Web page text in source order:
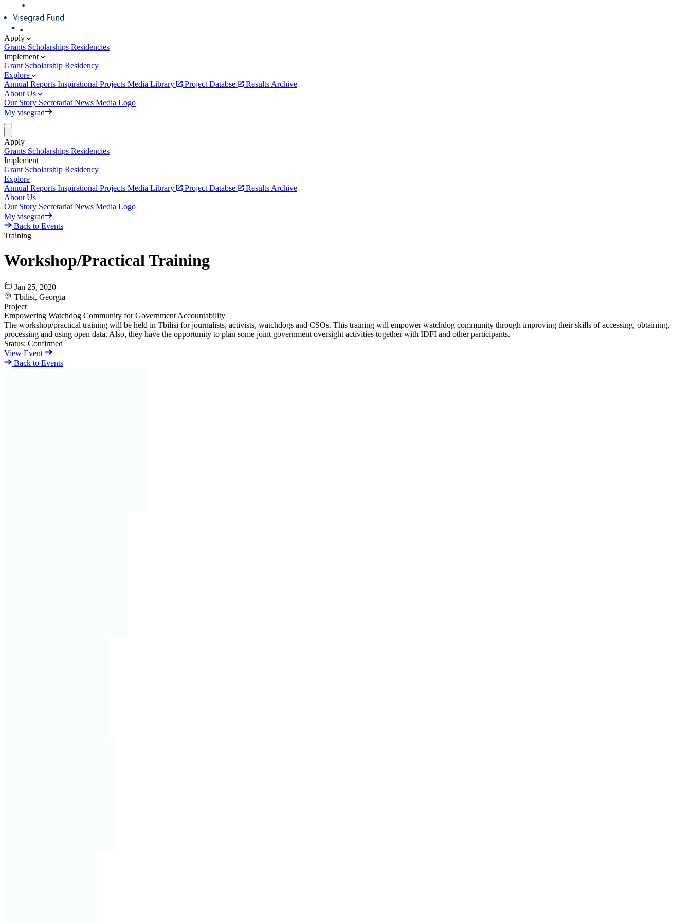
Apply
Grants Scholarships Residencies
Implement
Grant Scholarship Residency
Explore
Annual Reports Inspirational Projects Media Library Project Databse
Results Archive
About Us
Our Story Secretariat News Media Logo
My visegrad
Apply
Grants Scholarships Residencies
Implement
Grant Scholarship Residency
Explore
Annual Reports Inspirational Projects Media Library Project Databse
Results Archive
About Us
Our Story Secretariat News Media Logo
My visegrad
Back to Events
Training
Workshop/Practical Training
Jan 25, 2020
Tbilisi, Georgia
Project
Empowering Watchdog Community for Government Accountability
The workshop/practical training will be held in Tbilisi for journalists, activists, watchdogs and CSOs. This training will empower watchdog community through improving their skills of accessing, obtaining,
processing and using open data. Also, they have the opportunity to plan some joint government oversight activities together with IDFI and other participants.
Status: Confirmed
View Event
Back to Events